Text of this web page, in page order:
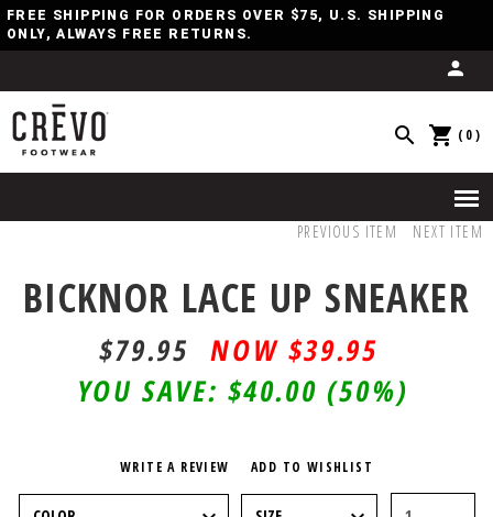
FREE SHIPPING FOR ORDERS OVER $75, U.S. SHIPPING
ONLY, ALWAYS FREE RETURNS.
(0)
PREVIOUS ITEM NEXT ITEM
BICKNOR LACE UP SNEAKER
$79.95
$39.95
YOU SAVE:$40.00 (50%)
WRITE A REVIEW ADD TO WISHLIST